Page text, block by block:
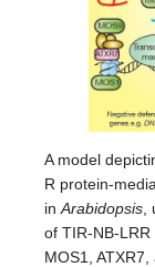
A model
R protein-
in Arabidopsis
of TIR-NB-LRR
MOS1,